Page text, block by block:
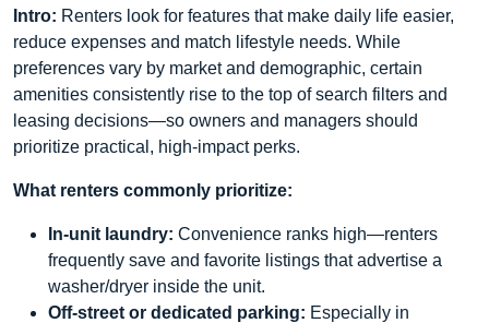
Intro: Renters look for features that make daily life easier,
reduce expenses and match lifestyle needs. While
preferences vary by market and demographic, certain
amenities consistently rise to the top of search filters and
leasing decisions—so owners and managers should
prioritize practical, high-impact perks.
What renters commonly prioritize:
In-unit laundry: Convenience ranks high—renters
frequently save and favorite listings that advertise a
washer/dryer inside the unit.
Off-street or dedicated parking: Especially in